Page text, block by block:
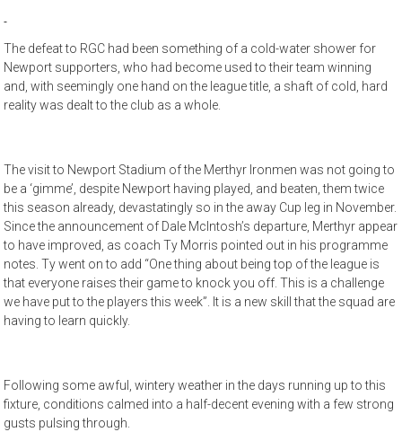
The defeat to RGC had been something of a cold-water shower for
Newport supporters, who had become used to their team winning
and, with seemingly one hand on the league title, a shaft of cold, hard
reality was dealt to the club as a whole.
The visit to Newport Stadium of the Merthyr Ironmen was not going to
be a ‘gimme’, despite Newport having played, and beaten, them twice
this season already, devastatingly so in the away Cup leg in November.
Since the announcement of Dale McIntosh’s departure, Merthyr appear
to have improved, as coach Ty Morris pointed out in his programme
notes. Ty went on to add “One thing about being top of the league is
that everyone raises their game to knock you off. This is a challenge
we have put to the players this week”. It is a new skill that the squad are
having to learn quickly.
Following some awful, wintery weather in the days running up to this
fixture, conditions calmed into a half-decent evening with a few strong
gusts pulsing through.